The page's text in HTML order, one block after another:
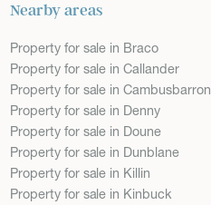
Nearby areas
Property for sale in Braco
Property for sale in Callander
Property for sale in Cambusbarron
Property for sale in Denny
Property for sale in Doune
Property for sale in Dunblane
Property for sale in Killin
Property for sale in Kinbuck